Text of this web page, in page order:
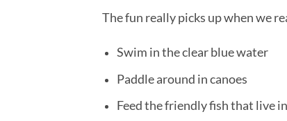
The fun really picks up when we
Swim in the clear blue water
Paddle around in canoes
Feed the friendly fish that live